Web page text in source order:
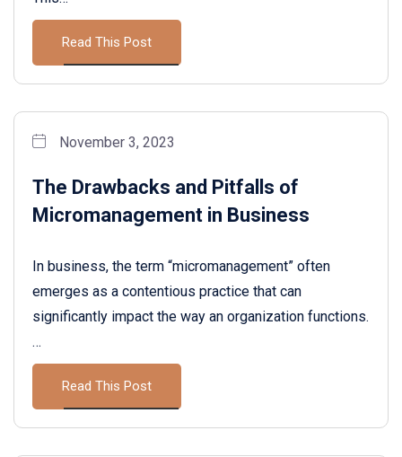
Read This Post
November 3, 2023
The Drawbacks and Pitfalls of
Micromanagement in Business
In business, the term “micromanagement” often
emerges as a contentious practice that can
significantly impact the way an organization functions.
…
Read This Post